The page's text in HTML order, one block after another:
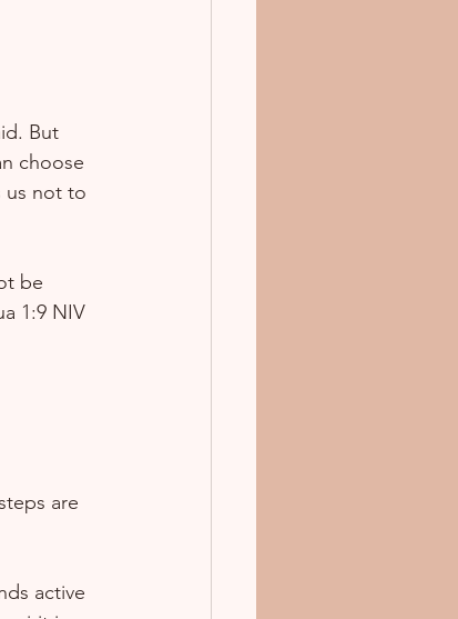
But
choose
us not to
be
1:9 NIV
are
active